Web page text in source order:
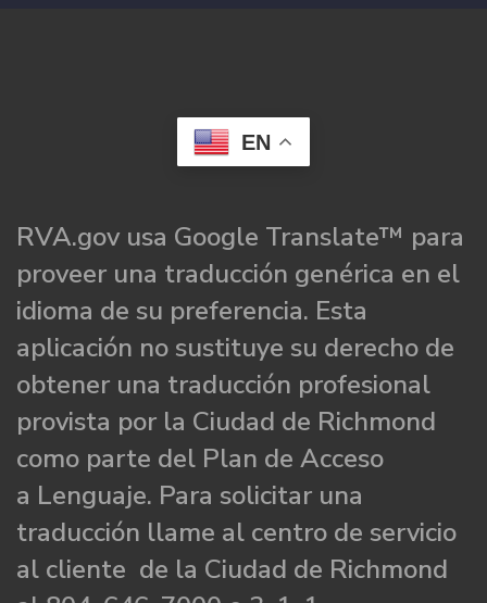
EN
RVA.gov usa Google Translate™ para
proveer una traducción genérica en el
idioma de su preferencia. Esta
aplicación no sustituye su derecho de
obtener una traducción profesional
provista por la Ciudad de Richmond
como parte del Plan de Acceso
a Lenguaje. Para solicitar una
traducción llame al centro de servicio
al cliente de la Ciudad de Richmond